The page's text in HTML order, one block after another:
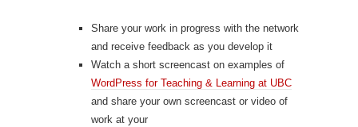
Share your work in progress with the network
and receive feedback as you develop it
Watch a short screencast on examples of
WordPress for Teaching & Learning at UBC
and share your own screencast or video of
work at your